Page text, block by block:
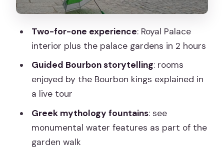
How the Guide Makes Ornate Rooms
Feel Understandable
What the 2-Hour Plan Feels Like on the
Ground
The “is it worth it?” question
Experience
Two-for-one experience: Royal Palace
interior plus the palace gardens in 2 hours
Guided Bourbon storytelling: rooms
enjoyed by the Bourbon kings explained in
a live tour
Greek mythology fountains: see
monumental water features as part of the
garden walk